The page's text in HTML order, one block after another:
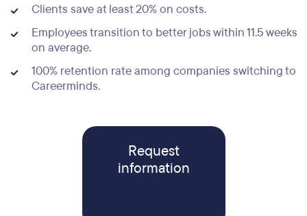
Clients save at least 20% on costs.
Employees transition to better jobs within 11.5 weeks
on average.
100% retention rate among companies switching to
Careerminds.
Request
information